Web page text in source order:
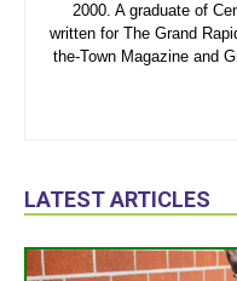
2000. A graduate of
written for The Grand
the-Town Magazine and
LATEST ARTICLES